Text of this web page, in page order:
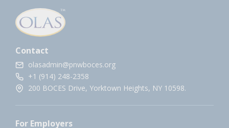
Contact
olasadmin@pnwboces.org
+1 (914) 248-2358
200 BOCES Drive, Yorktown Heights, NY 10598.
For Employers